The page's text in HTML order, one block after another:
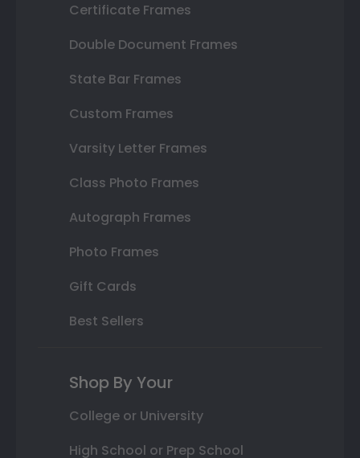
Certificate Frames
Double Document Frames
State Bar Frames
Custom Frames
Varsity Letter Frames
Class Photo Frames
Autograph Frames
Photo Frames
Gift Cards
Best Sellers
Shop By Your
College or University
High School or Prep School